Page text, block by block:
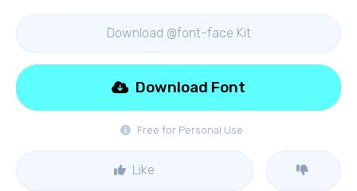
Download @font-face Kit
Free for Personal Use
Download Font
Like